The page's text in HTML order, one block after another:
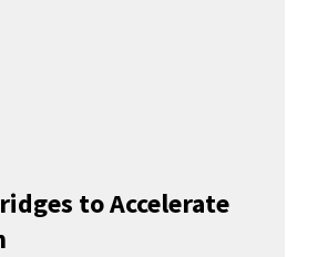
to Accelerate